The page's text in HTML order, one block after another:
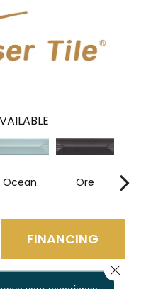
Ocean Ore
FINANCING
Close